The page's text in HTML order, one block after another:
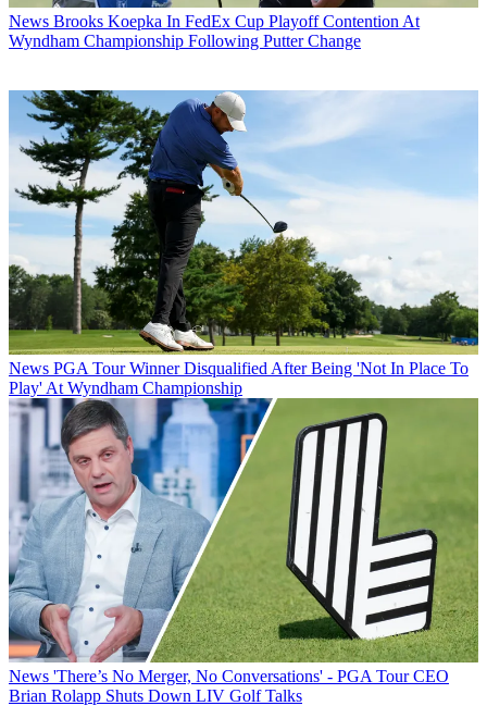
News Brooks Koepka In FedEx Cup Playoff Contention At
Wyndham Championship Following Putter Change
News PGA Tour Winner Disqualified After Being 'Not In Place To
Play' At Wyndham Championship
News 'There’s No Merger, No Conversations' - PGA Tour CEO
Brian Rolapp Shuts Down LIV Golf Talks